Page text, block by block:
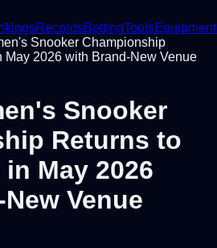
RecordsBettingToolsEquipment
Snooker Championship
May 2026 with Brand-New Venue
Snooker
Returns to
May 2026
Venue